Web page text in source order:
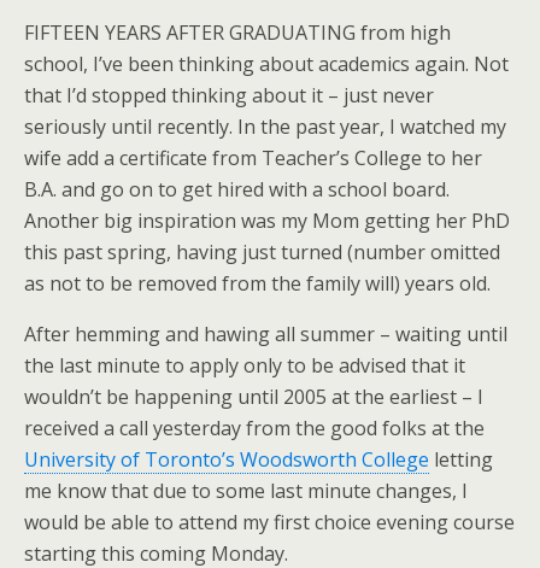
FIFTEEN YEARS AFTER GRADUATING from high
school, I’ve been thinking about academics again. Not
that I’d stopped thinking about it – just never
seriously until recently. In the past year, I watched my
wife add a certificate from Teacher’s College to her
B.A. and go on to get hired with a school board.
Another big inspiration was my Mom getting her PhD
this past spring, having just turned (number omitted
as not to be removed from the family will) years old.
After hemming and hawing all summer – waiting until
the last minute to apply only to be advised that it
wouldn’t be happening until 2005 at the earliest – I
received a call yesterday from the good folks at the
University of Toronto’s Woodsworth College letting
me know that due to some last minute changes, I
would be able to attend my first choice evening course
starting this coming Monday.